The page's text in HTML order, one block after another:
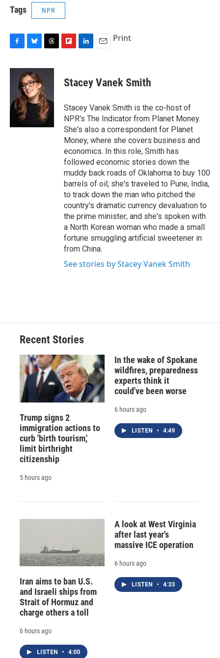
Tags NPR
c
o
k
u
e
s
k
y
r
a
d
s
p
b
a
d
k
e
I
n
i
Print
Stacey Vanek Smith
Stacey Vanek Smith is the co-host of
NPR's The Indicator from Planet Money.
She's also a correspondent for Planet
Money, where she covers business and
economics. In this role, Smith has
followed economic stories down the
muddy back roads of Oklahoma to buy 100
barrels of oil; she's traveled to Pune, India,
to track down the man who pitched the
country's dramatic currency devaluation to
the prime minister; and she's spoken with
a North Korean woman who made a small
fortune smuggling artificial sweetener in
from China.
See stories by Stacey Vanek Smith
Recent Stories
Trump signs 2
immigration actions to
curb 'birth tourism,'
limit birthright
citizenship
5 hours ago
In the wake of Spokane
wildfires, preparedness
experts think it
could've been worse
6 hours ago
LISTEN • 4:49
Iran aims to ban U.S.
and Israeli ships from
Strait of Hormuz and
charge others a toll
6 hours ago
LISTEN • 4:00
A look at West Virginia
after last year's
massive ICE operation
6 hours ago
LISTEN • 4:33